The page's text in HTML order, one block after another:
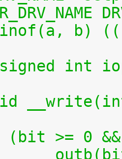
b)
int
if (bit >= 0